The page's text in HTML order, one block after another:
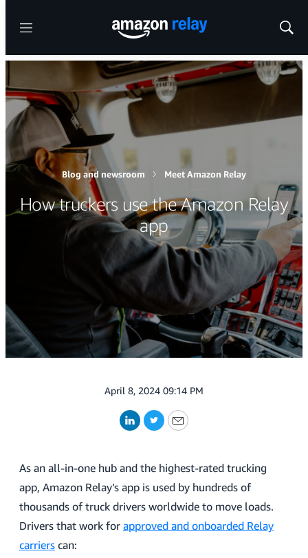
Menu
Show
Blog and newsroom Meet Amazon Relay
How truckers use the Amazon Relay
app
April 8, 2024 09:14 PM
LinkedIn
TwitterEmail
As an all-in-one hub and the highest-rated trucking
app, Amazon Relay’s app is used by hundreds of
thousands of truck drivers worldwide to move loads.
Drivers that work for approved and onboarded Relay
carriers can: